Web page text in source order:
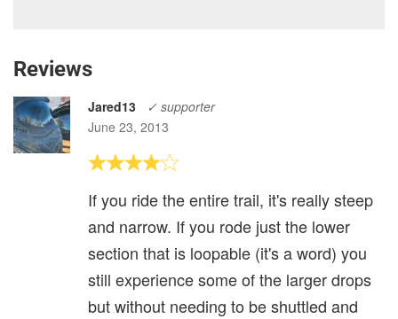
Reviews
Jared13
✓ supporter
June 23, 2013
If you ride the entire trail, it's really steep
and narrow. If you rode just the lower
section that is loopable (it's a word) you
still experience some of the larger drops
but without needing to be shuttled and